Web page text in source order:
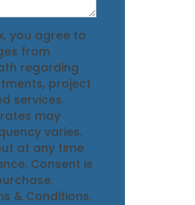
you agree to
from
regarding
project
services.
may
varies.
at any time
Consent is
& Conditions.